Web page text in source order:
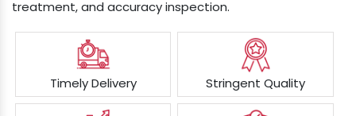
treatment, and accuracy inspection.
Timely Delivery Stringent Quality